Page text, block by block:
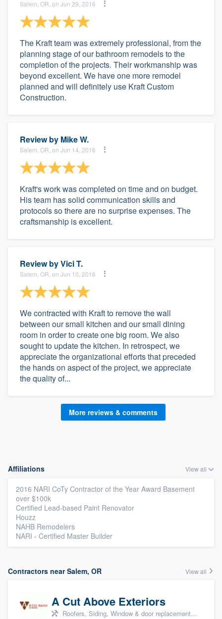
Salem, OR, on Jun 29, 2016
The Kraft team was extremely professional, from the
planning stage of our bathroom remodels to the
completion of the projects. Their workmanship was
beyond excellent. We have one more remodel
planned and will definitely use Kraft Custom
Construction.
Review by Mike W.
Salem, OR, on Jun 14, 2016
Kraft's work was completed on time and on budget.
His team has solid communication skills and
protocols so there are no surprise expenses. The
craftsmanship is excellent.
Review byVici T.
Salem, OR, on Jun 10, 2016
We contracted with Kraft to remove the wall
between our small kitchen and our small dining
room in order to create one big room. We also
sought to update the kitchen. In retrospect, we
appreciate the organizational efforts that preceded
the hands on aspect of the project, we appreciate
the quality of...
More reviews & comments
Affiliations View all
2016 NARI CoTy Contractor of the Year Award Basement
over $100k
Certified Lead-based Paint Renovator
Houzz
NAHB Remodelers
NARI - Certified Master Builder
Contractors near Salem, OR View all
A Cut Above Exteriors
Roofers, Siding, Window & door replacement, Doors, and Patio